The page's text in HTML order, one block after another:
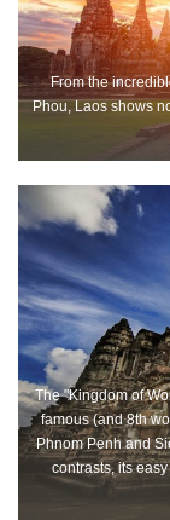
From the
Phou, Laos shows
The "Kingdom of
famous (and 8th
Phnom Penh and
contrasts, its